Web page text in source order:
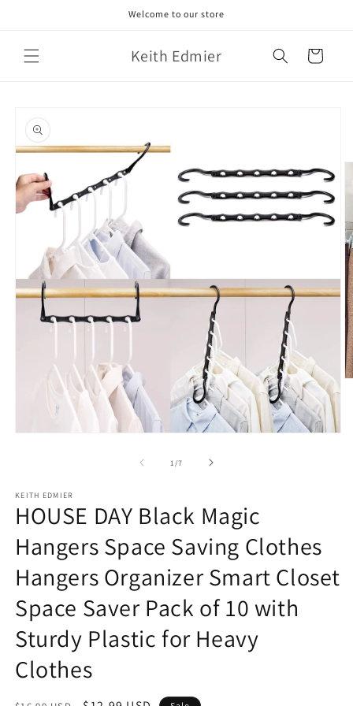
Welcome to our store
Keith Edmier Cart
product
information
1 /of
7
KEITH EDMIER
HOUSE DAY Black Magic
Hangers Space Saving Clothes
Hangers Organizer Smart Closet
Space Saver Pack of 10 with
Sturdy Plastic for Heavy
Clothes